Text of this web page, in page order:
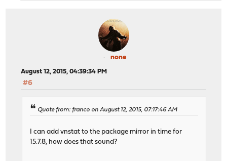
none
August 12, 2015, 04:39:34 PM
#6
Quote from: franco on August 12, 2015, 07:17:46 AM
I can add vnstat to the package mirror in time for
15.7.8, how does that sound?